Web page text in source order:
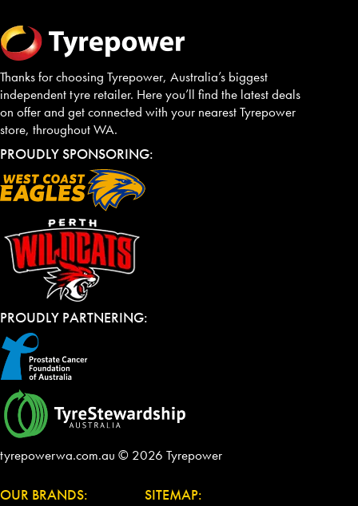
Thanks for choosing Tyrepower, Australia’s biggest
independent tyre retailer. Here you’ll find the latest deals
on offer and get connected with your nearest Tyrepower
store, throughout WA.
PROUDLY SPONSORING:
PROUDLY PARTNERING:
tyrepowerwa.com.au © 2026 Tyrepower
OUR BRANDS: SITEMAP: